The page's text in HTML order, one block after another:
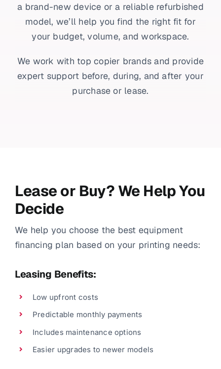
a brand-new device or a reliable refurbished
model, we’ll help you find the right fit for
your budget, volume, and workspace.
We work with top copier brands and provide
expert support before, during, and after your
purchase or lease.
Lease or Buy? We Help You
Decide
We help you choose the best equipment
financing plan based on your printing needs:
Leasing Benefits:
Low upfront costs
Predictable monthly payments
Includes maintenance options
Easier upgrades to newer models